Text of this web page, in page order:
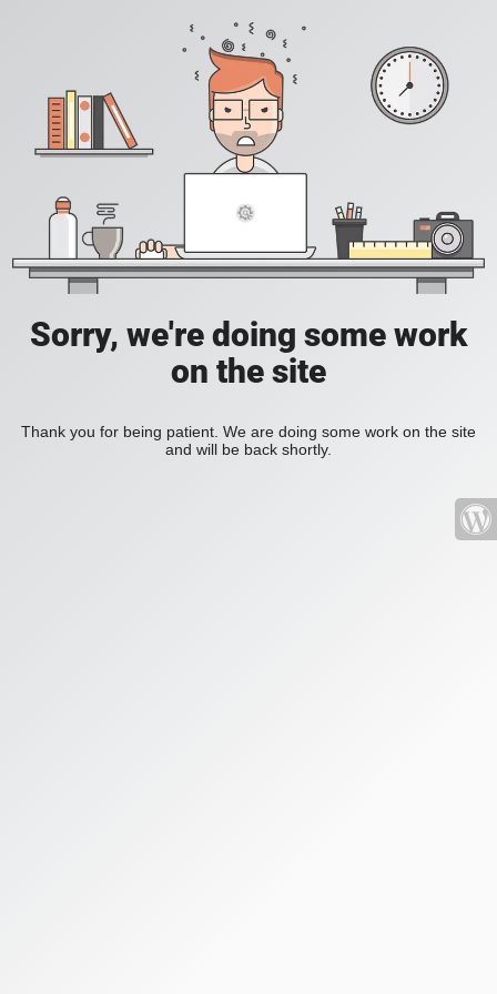
Sorry, we're doing some work
on the site
Thank you for being patient. We are doing some work on the site
and will be back shortly.